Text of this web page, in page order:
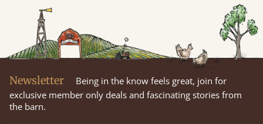
Newsletter
Being in the know feels great, join for
exclusive member only deals and fascinating stories from
the barn.